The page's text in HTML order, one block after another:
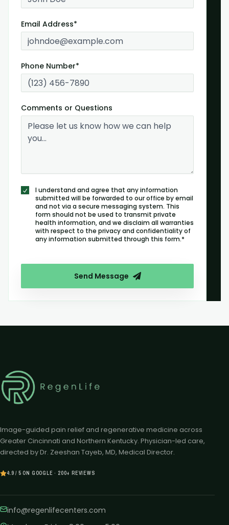
Email Address*
Phone Number*
Comments or Questions
I understand and agree that any information
submitted will be forwarded to our office by email
and not via a secure messaging system. This
form should not be used to transmit private
health information, and we disclaim all warranties
with respect to the privacy and confidentiality of
any information submitted through this form.*
Send Message
Image-guided pain relief and regenerative medicine across
Greater Cincinnati and Northern Kentucky. Physician-led care,
directed by Dr. Zeeshan Tayeb, MD, Medical Director.
4.9 / 5 ON GOOGLE · 200+ REVIEWS
info@regenlifecenters.com